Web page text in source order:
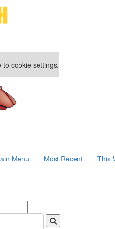
to cookie settings.
Menu Most Recent This